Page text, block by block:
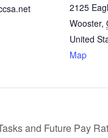
2125
Wooster,
United
Map
and Future Pay